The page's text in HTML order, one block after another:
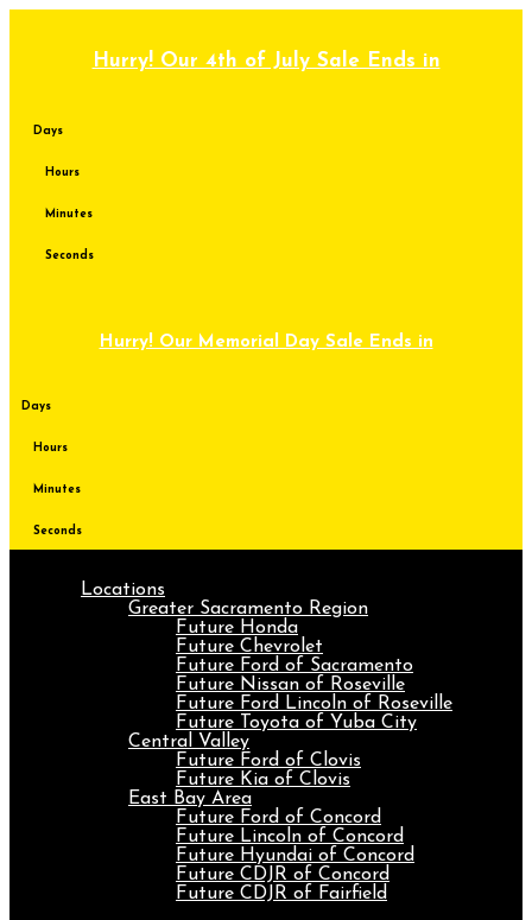
Hurry! Our 4th of July Sale Ends in
Days
Hours
Minutes
Seconds
Hurry! Our Memorial Day Sale Ends in
Days
Hours
Minutes
Seconds
Locations
Greater Sacramento Region
Future Honda
Future Chevrolet
Future Ford of Sacramento
Future Nissan of Roseville
Future Ford Lincoln of Roseville
Future Toyota of Yuba City
Central Valley
Future Ford of Clovis
Future Kia of Clovis
East Bay Area
Future Ford of Concord
Future Lincoln of Concord
Future Hyundai of Concord
Future CDJR of Concord
Future CDJR of Fairfield